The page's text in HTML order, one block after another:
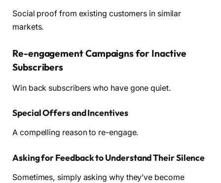
Social proof from existing customers in similar
markets.
Re-engagement Campaigns for Inactive
Subscribers
Win back subscribers who have gone quiet.
Special Offers and Incentives
A compelling reason to re-engage.
Asking for Feedback to Understand Their Silence
Sometimes, simply asking why they’ve become